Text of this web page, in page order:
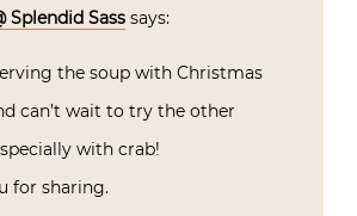
Splendid Sass says:
the soup with Christmas
can’t wait to try the other
with crab!
for sharing.